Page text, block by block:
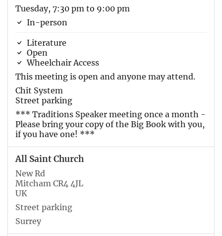
Tuesday, 7:30 pm to 9:00 pm
In-person
Literature
Open
Wheelchair Access
This meeting is open and anyone may attend.
Chit System
Street parking
*** Traditions Speaker meeting once a month -
Please bring your copy of the Big Book with you,
if you have one! ***
All Saint Church
New Rd
Mitcham CR4 4JL
UK
Street parking
Surrey